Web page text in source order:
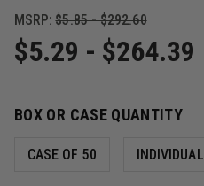
MSRP: $5.85 - $292.60
$5.29 - $264.39
BOX OR CASE QUANTITY
CASE OF 50 INDIVIDUAL